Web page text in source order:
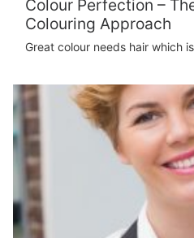
Colour Perfection –
Colouring Approach
Great colour needs hair which